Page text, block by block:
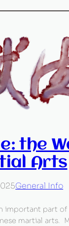
the
Arts
General Info
important part
martial arts.